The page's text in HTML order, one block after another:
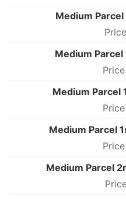
Medium
Medium
Medium Parcel
Medium Parcel
Medium Parcel